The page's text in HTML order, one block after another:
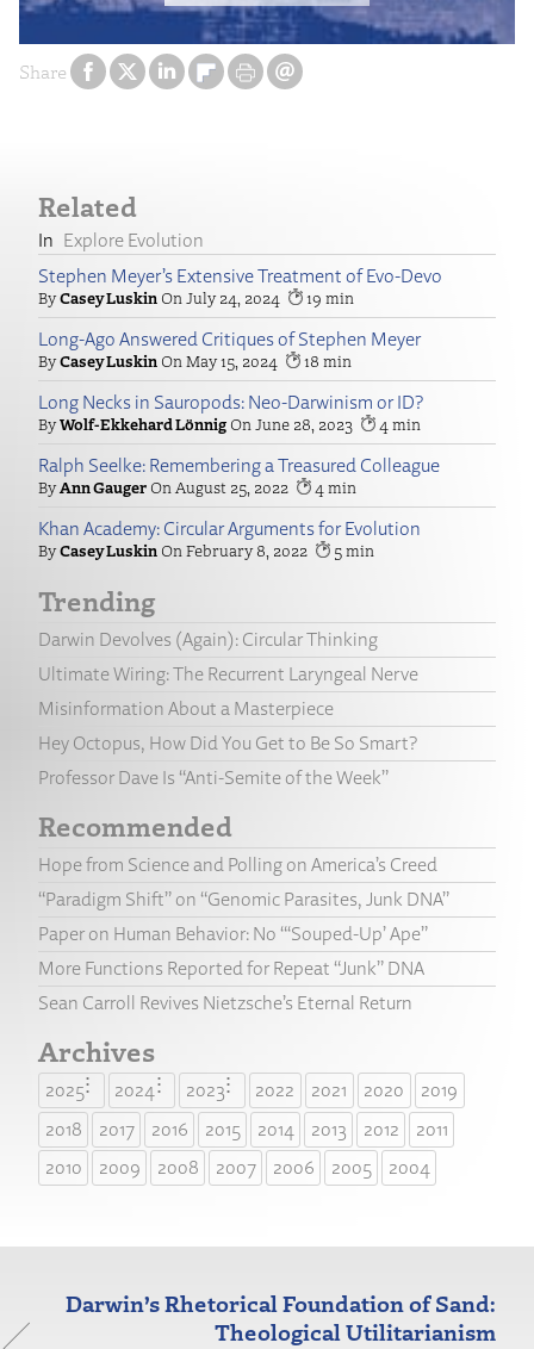
Share
Related
Explore Evolution
Stephen Meyer’s Extensive Treatment of Evo-Devo
Casey Luskin July 24, 2024 19
Long-Ago Answered Critiques of Stephen Meyer
Casey Luskin May 15, 2024 18
Long Necks in Sauropods: Neo-Darwinism or ID?
Wolf-Ekkehard Lönnig June 28, 2023 4
Ralph Seelke: Remembering a Treasured Colleague
Ann Gauger August 25, 2022 4
Khan Academy: Circular Arguments for Evolution
Casey Luskin February 8, 2022 5
Trending
Darwin Devolves (Again): Circular Thinking
Ultimate Wiring: The Recurrent Laryngeal Nerve
Misinformation About a Masterpiece
Hey Octopus, How Did You Get to Be So Smart?
Professor Dave Is “Anti-Semite of the Week”
Recommended
Hope from Science and Polling on America’s Creed
“Paradigm Shift” on “Genomic Parasites, Junk DNA”
Paper on Human Behavior: No “‘Souped-Up’ Ape”
More Functions Reported for Repeat “Junk” DNA
Sean Carroll Revives Nietzsche’s Eternal Return
Archives
2025 2024 2023 2022 2021 2020
2019
2018
2017 2016 2015 2014 2013 2012
2011
2010
2009 2008 2007 2006 2005 2004
Darwin’s Rhetorical Foundation of Sand:
Theological Utilitarianism